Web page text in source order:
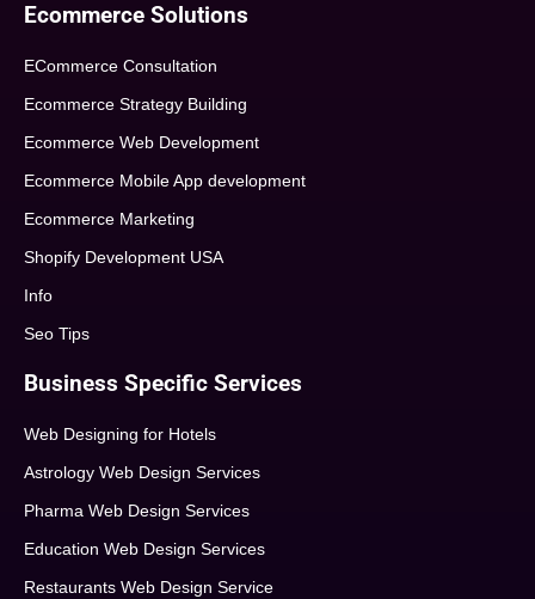
Ecommerce Solutions
ECommerce Consultation
Ecommerce Strategy Building
Ecommerce Web Development
Ecommerce Mobile App development
Ecommerce Marketing
Shopify Development USA
Info
Seo Tips
Business Specific Services
Web Designing for Hotels
Astrology Web Design Services
Pharma Web Design Services
Education Web Design Services
Restaurants Web Design Service